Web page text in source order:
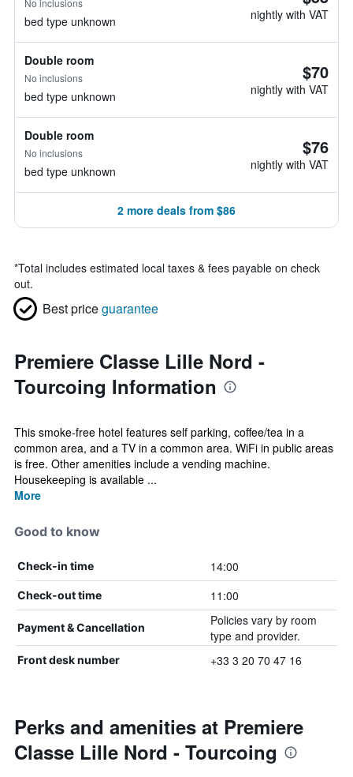
No inclusions
bed type unknown nightly with VAT
Double room
No inclusions
bed type unknown
$70
nightly with VAT
Double room
No inclusions
bed type unknown
$76
nightly with VAT
2 more deals from $86
*Total includes estimated local taxes & fees payable on check
out.
Best priceguarantee
Premiere Classe Lille Nord -
Tourcoing Information
This smoke-free hotel features self parking, coffee/tea in a
common area, and a TV in a common area. WiFi in public areas
is free. Other amenities include a vending machine.
Housekeeping is available ...
More
Good to know
Check-in time 14:00
Check-out time 11:00
Payment & Cancellation
Policies vary by room
type and provider.
Front desk number +33 3 20 70 47 16
Perks and amenities at Premiere
Classe Lille Nord - Tourcoing